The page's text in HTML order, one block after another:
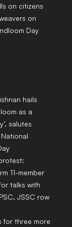
on citizens
on
Day
hails
as a
salutes
11-member
talks with
JSSC row
for three more